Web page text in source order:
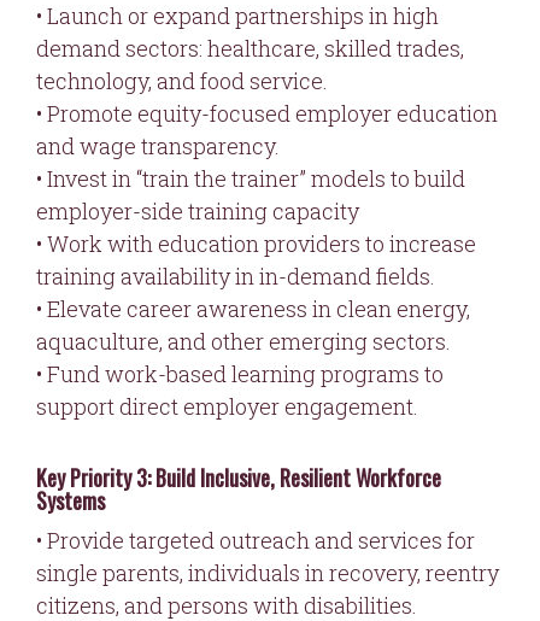
• Launch or expand partnerships in high
demand sectors: healthcare, skilled trades,
technology, and food service.
• Promote equity-focused employer education
and wage transparency.
• Invest in “train the trainer” models to build
employer-side training capacity
• Work with education providers to increase
training availability in in-demand fields.
• Elevate career awareness in clean energy,
aquaculture, and other emerging sectors.
• Fund work-based learning programs to
support direct employer engagement.
Key Priority 3: Build Inclusive, Resilient Workforce
Systems
• Provide targeted outreach and services for
single parents, individuals in recovery, reentry
citizens, and persons with disabilities.